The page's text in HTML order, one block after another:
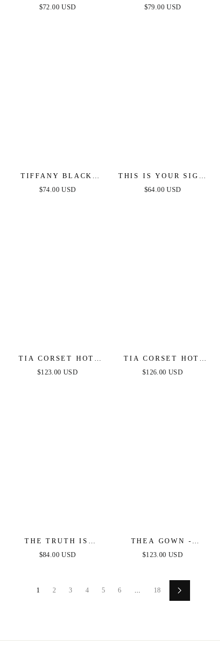
STRAPLESS MINI
$72.00 USD
DRESS - BLACK
$79.00 USD
TIFFANY BLACK
LACE MIDI DRESS
$74.00 USD
THIS IS YOUR SIGN
– METALLIC KNIT
$64.00 USD
TIA CORSET HOT
STONE MINI -
$123.00 USD
TIA CORSET HOT
STONE GOWN -
$126.00 USD
THE TRUTH IS
WOVEN LACE MIDI
$84.00 USD
THEA GOWN -
BLACK - ONE
$123.00 USD
1 2 3 4 5 6 ... 18